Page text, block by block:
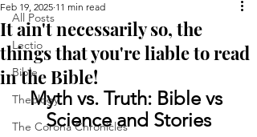
All Posts
Lectio
Bible
Theology
The Corona Chronicles
It ain't necessarily so, the
things that you're liable to read
in the Bible!
Feb 19, 2025 11 min read
Myth vs. Truth: Bible vs
Science and Stories